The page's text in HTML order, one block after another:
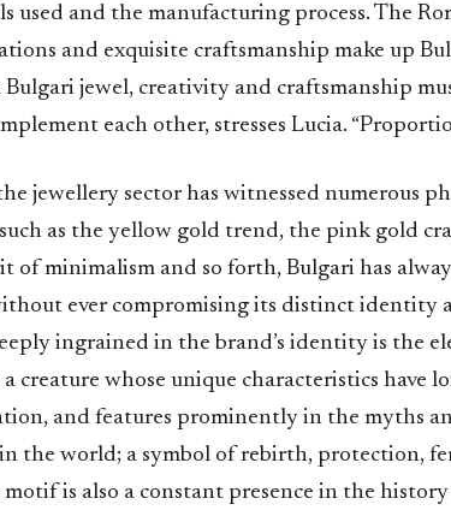
used and the manufacturing process. The
and exquisite craftsmanship make up
Bulgari jewel, creativity and craftsmanship
each other, stresses Lucia.
jewellery sector has witnessed numerous
as the yellow gold trend, the pink gold
of minimalism and so forth, Bulgari has
ever compromising its distinct identity
ingrained in the brand’s identity is the
a creature whose unique characteristics have
and features prominently in the myths
the world; a symbol of rebirth, protection,
is also a constant presence in the